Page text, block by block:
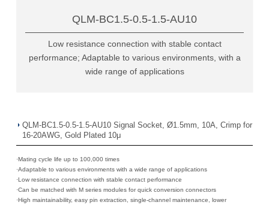
QLM-BC1.5-0.5-1.5-AU10
Low resistance connection with stable contact
performance; Adaptable to various environments, with a
wide range of applications
QLM-BC1.5-0.5-1.5-AU10 Signal Socket, Ø1.5mm, 10A, Crimp for
16-20AWG, Gold Plated 10μ
·Mating cycle life up to 100,000 times
·Adaptable to various environments with a wide range of applications
·Low resistance connection with stable contact performance
·Can be matched with M series modules for quick conversion connectors
·High maintainability, easy pin extraction, single-channel maintenance, lower